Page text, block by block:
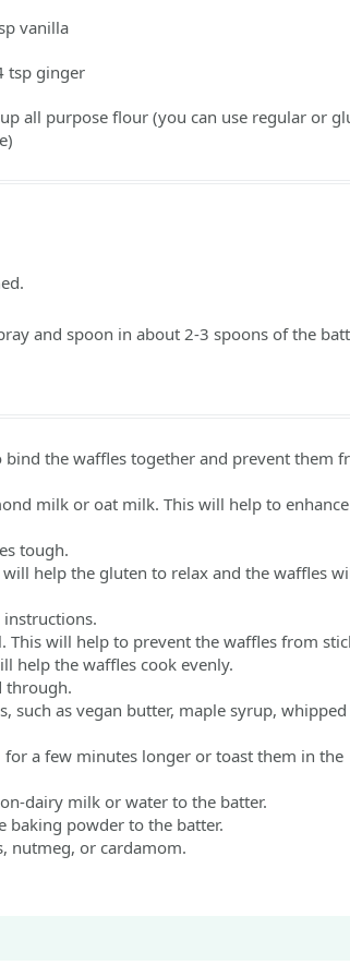
vanilla
tsp ginger
all purpose flour(you can use regular or
and spoon in about 2-3 spoons of the
the waffles together and prevent them
milk or oat milk. This will help to
tough.
help the gluten to relax and the waffles
will help to prevent the waffles from
help the waffles cook evenly.
through.
such as vegan butter, maple syrup, whipped
a few minutes longer or toast them in the
dairy milk or water to the batter.
baking powder to the batter.
nutmeg, or cardamom.